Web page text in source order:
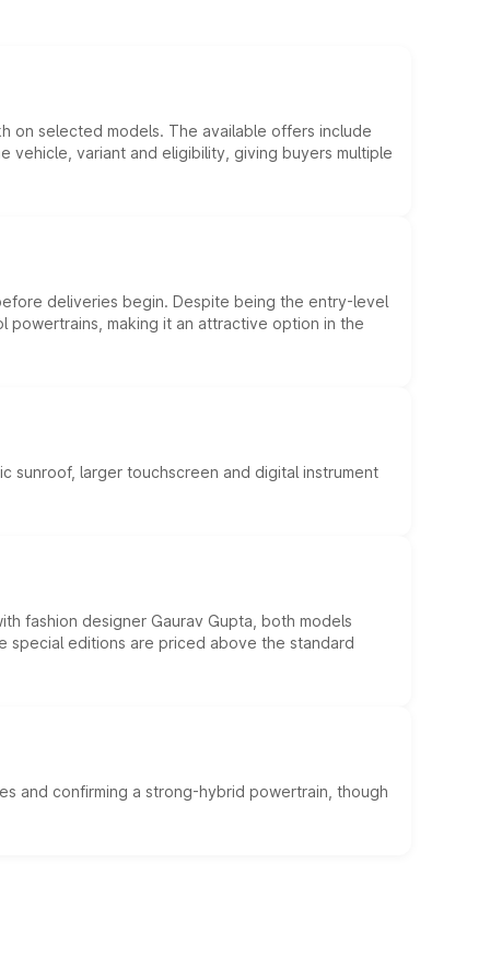
on selected models. The available offers include
variant and eligibility, giving buyers multiple
deliveries begin. Despite being the entry-level
making it an attractive option in the
sunroof, larger touchscreen and digital instrument
fashion designer Gaurav Gupta, both models
special editions are priced above the standard
and confirming a strong-hybrid powertrain, though